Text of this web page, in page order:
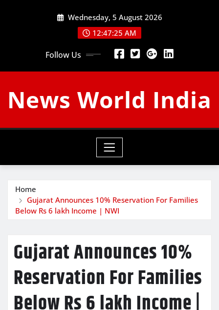
Wednesday, 5 August 2026
12:47:26 AM
Follow Us
News World India
Home
Gujarat Announces 10% Reservation For Families
Below Rs 6 lakh Income | NWI
Gujarat Announces 10%
Reservation For Families
Below Rs 6 lakh Income |